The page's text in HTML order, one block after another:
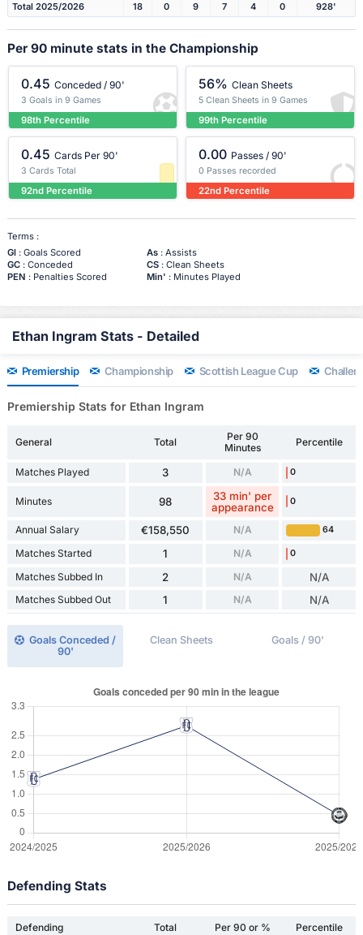
Total 2025/2026 18 0 9 7 4 0 928'
Per 90 minute stats in the Championship
0.45 Conceded / 90'
3 Goals in 9 Games
98th Percentile
56% Clean Sheets
5 Clean Sheets in 9 Games
99th Percentile
0.45 Cards Per 90'
3 Cards Total
92nd Percentile
0.00 Passes / 90'
0 Passes recorded
22nd Percentile
Terms :
Gl: Goals Scored As: Assists
GC: Conceded CS: Clean Sheets
PEN : Penalties Scored Min' : Minutes Played
Ethan Ingram Stats - Detailed
Premiership Championship Scottish League Cup
Premiership Stats for Ethan Ingram
General Total
Per 90
Minutes
Percentile
Matches Played 3 N/A 0
Minutes 98
33 min' per
appearance
0
Annual Salary €158,550 N/A 64
Matches Started 1 N/A 0
Matches Subbed In 2 N/A N/A
Matches Subbed Out 1 N/A N/A
Goals Conceded /
90'
Clean Sheets Goals / 90'
Defending Stats
Defending Total Per 90 or % Percentile